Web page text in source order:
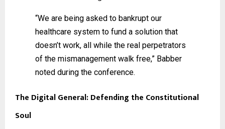
“We are being asked to bankrupt our
healthcare system to fund a solution that
doesn’t work, all while the real perpetrators
of the mismanagement walk free,” Babber
noted during the conference.
The Digital General: Defending the Constitutional
Soul